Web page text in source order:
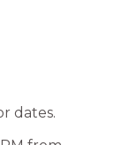
dates.